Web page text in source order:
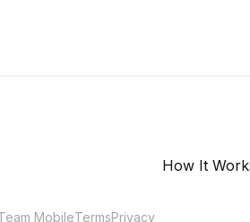
How It
MobileTermsPrivacy